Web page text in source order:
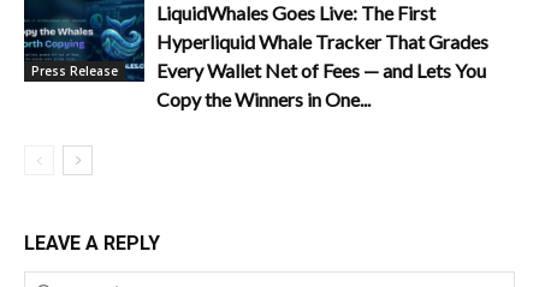
Press Release
LiquidWhales Goes Live: The First
Hyperliquid Whale Tracker That Grades
Every Wallet Net of Fees — and Lets You
Copy the Winners in One...
LEAVE A REPLY